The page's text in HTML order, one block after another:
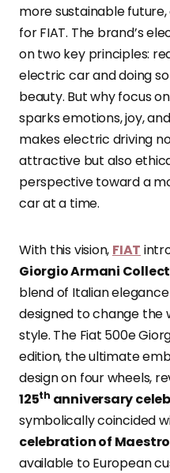
more sustainable
for FIAT. The brand’s
on two key principles:
electric car and doing
beauty. But why focus
sparks emotions, joy,
makes electric driving
attractive but also
perspective toward a
car at a time.
With this vision, FIAT
Giorgio Armani
blend of Italian
designed to change the
style. The Fiat 500e
edition, the ultimate
design on four wheels,
125th anniversary
symbolically coincided
celebration of
available to European